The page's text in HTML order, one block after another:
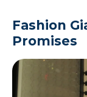
Fashion
Promises